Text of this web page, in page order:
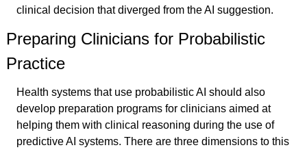
clinical decision that diverged from the AI suggestion.
Preparing Clinicians for Probabilistic
Practice
Health systems that use probabilistic AI should also
develop preparation programs for clinicians aimed at
helping them with clinical reasoning during the use of
predictive AI systems. There are three dimensions to this